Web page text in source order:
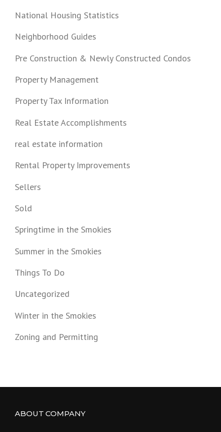
National Housing Statistics
Neighborhood Guides
Pre Construction & Newly Constructed Condos
Property Management
Property Tax Information
Real Estate Accomplishments
real estate information
Rental Property Improvements
Sellers
Sold
Springtime in the Smokies
Summer in the Smokies
Things To Do
Uncategorized
Winter in the Smokies
Zoning and Permitting
ABOUT COMPANY